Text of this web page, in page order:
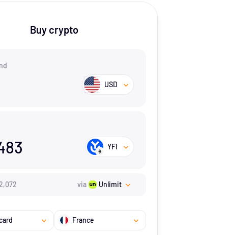
Buy crypto
USD
YFI
via Unlimit
France